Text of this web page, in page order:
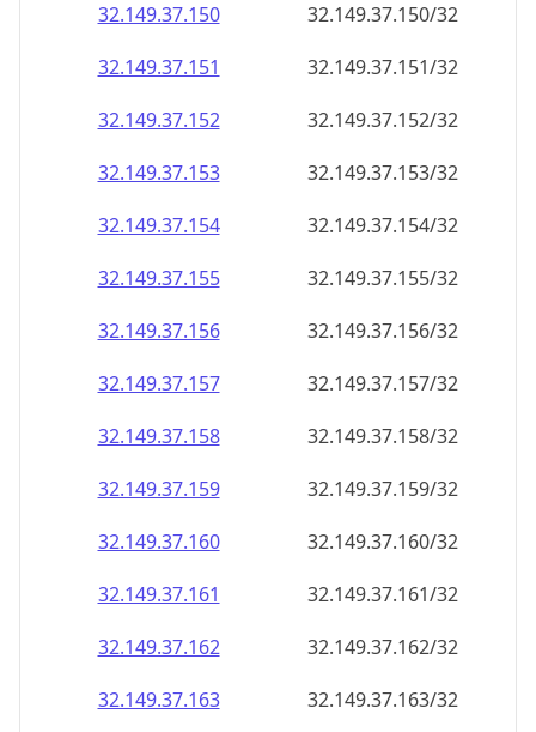
32.149.37.150
32.149.37.150/32
32.149.37.151
32.149.37.151/32
32.149.37.152
32.149.37.152/32
32.149.37.153
32.149.37.153/32
32.149.37.154
32.149.37.154/32
32.149.37.155
32.149.37.155/32
32.149.37.156
32.149.37.156/32
32.149.37.157
32.149.37.157/32
32.149.37.158
32.149.37.158/32
32.149.37.159
32.149.37.159/32
32.149.37.160
32.149.37.160/32
32.149.37.161
32.149.37.161/32
32.149.37.162
32.149.37.162/32
32.149.37.163
32.149.37.163/32